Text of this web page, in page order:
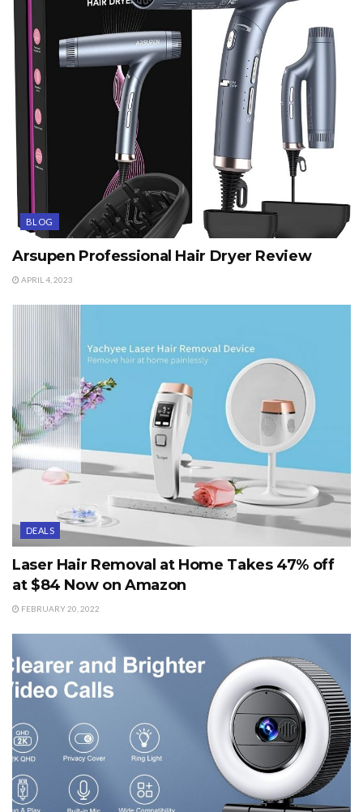
BLOG
Arsupen Professional Hair Dryer Review
APRIL 4, 2023
DEALS
Laser Hair Removal at Home Takes 47% off
at $84 Now on Amazon
FEBRUARY 20, 2022